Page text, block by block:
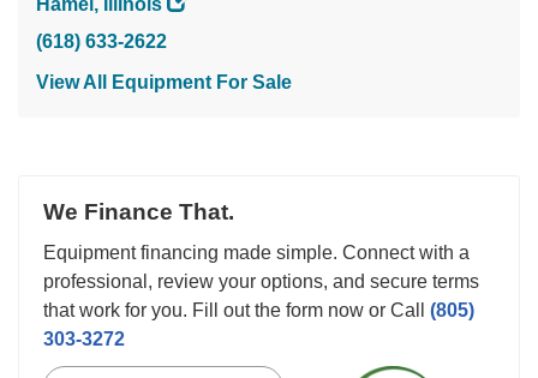
Hamel, Illinois
(618) 633-2622
View All Equipment For Sale
We Finance That.
Equipment financing made simple. Connect with a
professional, review your options, and secure terms
that work for you. Fill out the form now or Call (805)
303-3272